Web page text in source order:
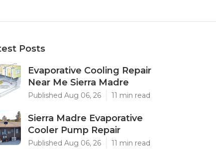
Posts
Evaporative Cooling Repair
Near Me Sierra Madre
Published Aug 06, 26 11 min read
Sierra Madre Evaporative
Cooler Pump Repair
Published Aug 06, 26 11 min read